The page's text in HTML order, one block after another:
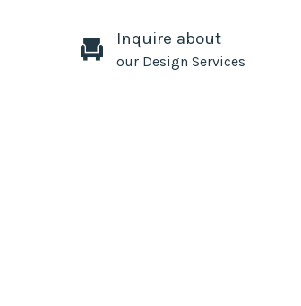
Inquire about
our Design Services